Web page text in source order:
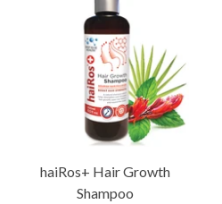
haiRos+ Hair Growth
Shampoo